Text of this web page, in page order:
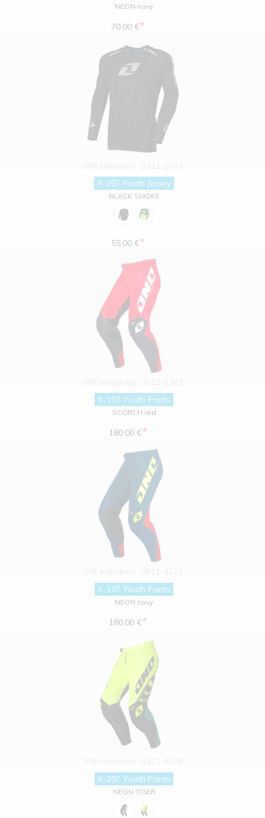
NEON navy
70.00 €*
X-297 Youth Jersey
BLACK SMOKE
55.00 €*
X-197 Youth Pants
SCORCH red
180.00 €*
X-197 Youth Pants
NEON navy
180.00 €*
X-297 Youth Pants
NEON TIGER